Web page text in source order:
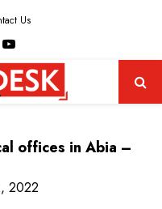
Us
Youtube
offices in Abia –
2022